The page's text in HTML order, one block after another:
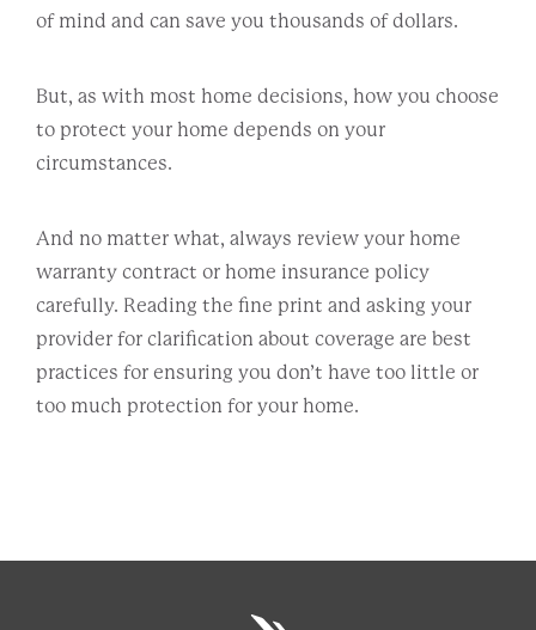
of mind and can save you thousands of dollars.
But, as with most home decisions, how you choose
to protect your home depends on your
circumstances.
And no matter what, always review your home
warranty contract or home insurance policy
carefully. Reading the fine print and asking your
provider for clarification about coverage are best
practices for ensuring you don’t have too little or
too much protection for your home.